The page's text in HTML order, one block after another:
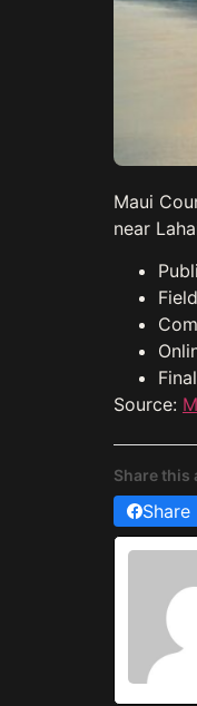
Maui
near
Source:
Share this
Share